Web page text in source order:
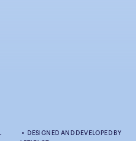
• DESIGNED AND DEVELOPED BY